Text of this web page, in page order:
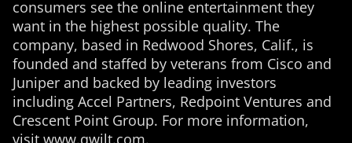
consumers see the online entertainment they
want in the highest possible quality. The
company, based in Redwood Shores, Calif., is
founded and staffed by veterans from Cisco and
Juniper and backed by leading investors
including Accel Partners, Redpoint Ventures and
Crescent Point Group. For more information,
visit www.qwilt.com.